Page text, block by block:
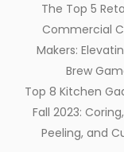
The Top 5
Commercial
Makers:
Brew
Top 8 Kitchen
Fall 2023:
Peeling, and